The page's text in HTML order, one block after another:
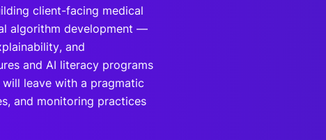
client-facing medical
algorithm development —
and
and AI literacy programs
leave with a pragmatic
and monitoring practices